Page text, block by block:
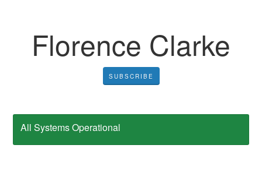
Florence Clarke
SUBSCRIBE
All Systems Operational